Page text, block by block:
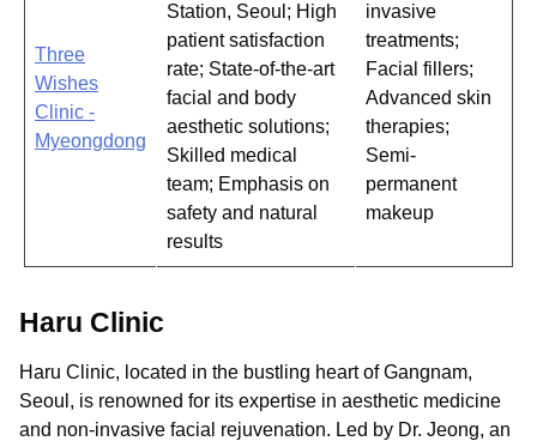
Three
Wishes
Clinic -
Myeongdong
Station, Seoul; High
patient satisfaction
rate; State-of-the-art
facial and body
aesthetic solutions;
Skilled medical
team; Emphasis on
safety and natural
results
invasive
treatments;
Facial fillers;
Advanced skin
therapies;
Semi-
permanent
makeup
Haru Clinic
Haru Clinic, located in the bustling heart of Gangnam,
Seoul, is renowned for its expertise in aesthetic medicine
and non-invasive facial rejuvenation. Led by Dr. Jeong, an